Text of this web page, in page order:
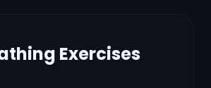
Exercises